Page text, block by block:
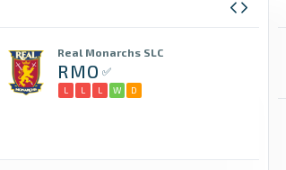
Real Monarchs SLC
RMO
L L L W D